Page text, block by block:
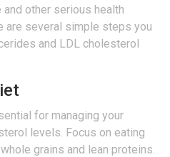
other serious health
are several simple steps you
and LDL cholesterol
for managing your
levels. Focus on eating
grains and lean proteins.